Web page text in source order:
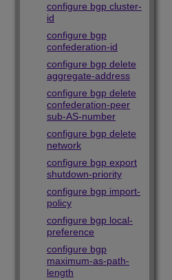
configure bgp cluster-
id
configure bgp
confederation-id
configure bgp delete
aggregate-address
configure bgp delete
confederation-peer
sub-AS-number
configure bgp delete
network
configure bgp export
shutdown-priority
configure bgp import-
policy
configure bgp local-
preference
configure bgp
maximum-as-path-
length